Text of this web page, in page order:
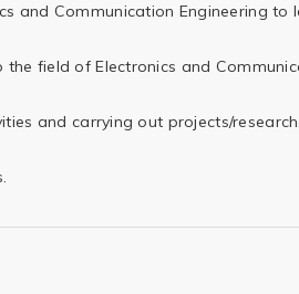
and Communication Engineering to
field of Electronics and
and carrying out projects/